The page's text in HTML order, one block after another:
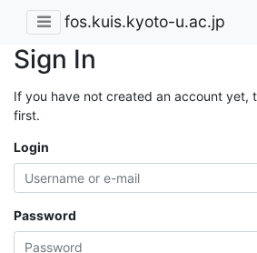
fos.kuis.kyoto-u.ac.jp
Sign In
If you have not created an account yet,
first.
Login
Password